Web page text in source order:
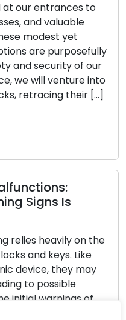
Property security
safeguarding of outdoor
security a critical
secured exterior not only
intruders but also
your home. Locksmiths,
locks and security
Choosing the
significant decision that
serenity of your home or
with a diverse range of